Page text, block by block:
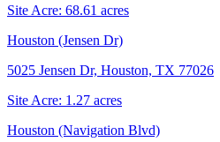
Site Acre: 68.61 acres
Houston (Jensen Dr)
5025 Jensen Dr, Houston, TX 77026
Site Acre: 1.27 acres
Houston (Navigation Blvd)